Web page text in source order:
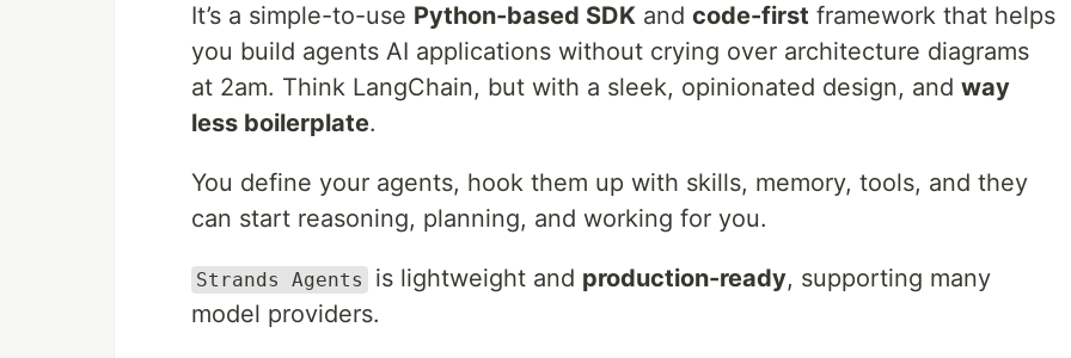
It’s a simple-to-use Python-based SDK and code-first framework that helps
you build agents AI applications without crying over architecture diagrams
at 2am. Think LangChain, but with a sleek, opinionated design, and way
less boilerplate.
You define your agents, hook them up with skills, memory, tools, and they
can start reasoning, planning, and working for you.
Strands Agents is lightweight and production-ready, supporting many
model providers.